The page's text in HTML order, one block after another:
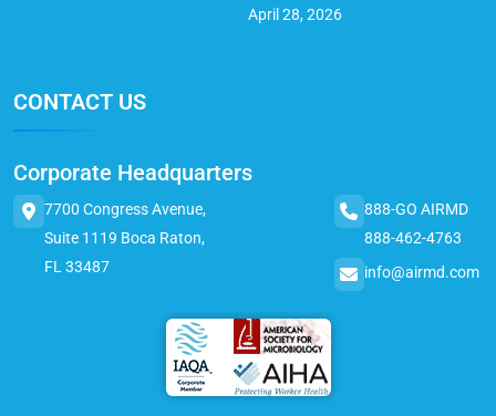
April 28, 2026
CONTACT US
Corporate Headquarters
7700 Congress Avenue,
Suite 1119 Boca Raton,
FL 33487
888-GO AIRMD
888-462-4763
info@airmd.com